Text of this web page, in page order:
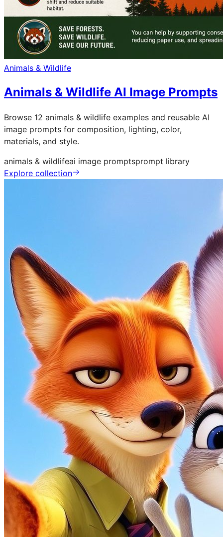
Animals & Wildlife
Animals & Wildlife AI Image Prompts
Browse 12 animals & wildlife examples and reusable AI
image prompts for composition, lighting, color,
materials, and style.
animals & wildlifeai image promptsprompt library
Explore collection